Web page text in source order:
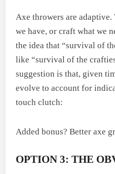
Axe throwers are
we have, or craft what we
the idea that “survival of
like “survival of the
suggestion is that, given
evolve to account for
touch clutch:
Added bonus? Better axe
OPTION 3: THE